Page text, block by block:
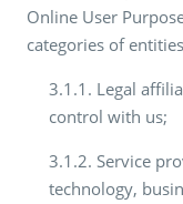
Online User
categories of
3.1.1. Legal
control with us;
3.1.2. Service
technology,